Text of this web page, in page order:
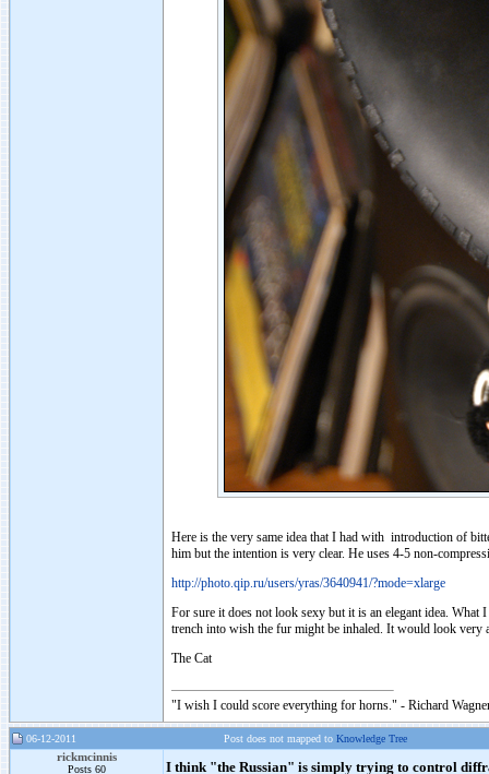
Here is the very same idea that I had with introduction of
him but the intention is very clear. He uses 4-5 non-
http://photo.qip.ru/users/yras/3640941/?mode=xlarge
For sure it does not look sexy but it is an elegant idea.
trench into wish the fur might be inhaled. It would look very
The Cat
"I wish I could score everything for horns." - Richard
06-12-2011 Post does not mapped to Knowledge Tree
rickmcinnis
Posts 60
I think "the Russian" is simply trying to control